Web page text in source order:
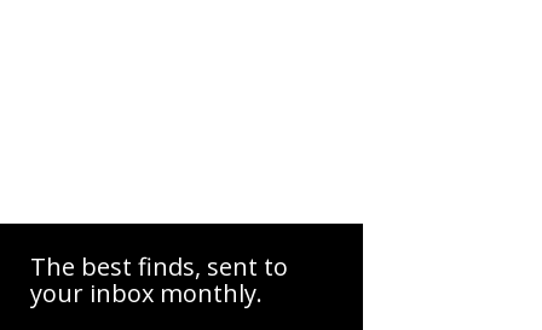
The best finds, sent to
your inbox monthly.